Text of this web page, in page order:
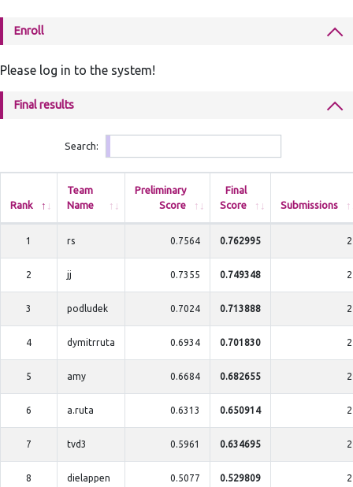
Enroll
Please log in to the system!
Final results
Search:
Rank
Team
Name
Preliminary
Score
Final
Score
Submissions
1 rs 0.7564 0.762995 2
2 jj 0.7355 0.749348 2
3 podludek 0.7024 0.713888 2
4 dymitrruta 0.6934 0.701830 2
5 amy 0.6684 0.682655 2
6 a.ruta 0.6313 0.650914 2
7 tvd3 0.5961 0.634695 2
8 dielappen 0.5077 0.529809 2